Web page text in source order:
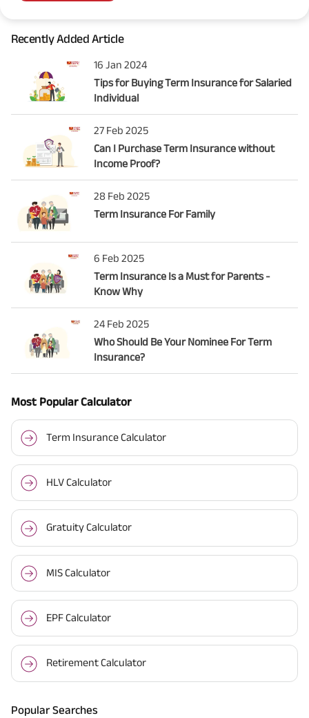
Recently Added Article
16 Jan 2024
Tips for Buying Term Insurance for Salaried
Individual
27 Feb 2025
Can I Purchase Term Insurance without
Income Proof?
28 Feb 2025
Term Insurance For Family
6 Feb 2025
Term Insurance Is a Must for Parents -
Know Why
24 Feb 2025
Who Should Be Your Nominee For Term
Insurance?
Most Popular Calculator
Term Insurance Calculator
HLV Calculator
Gratuity Calculator
MIS Calculator
EPF Calculator
Retirement Calculator
Popular Searches